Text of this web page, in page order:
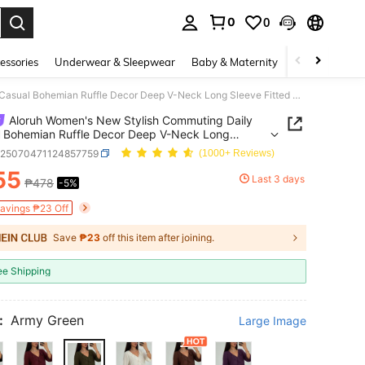
0 0
Underwear & Sleepwear Baby & Maternity Bags &
Aloruh Women's New Stylish Commuting Daily Casual Bohemian Ruffle Decor Deep V-Neck Long Sleeve Fitted Blouse
Aloruh Women's New Stylish Commuting Daily
Bohemian Ruffle Decor Deep V-Neck Long
Fitted Blouse
(1000+ Reviews)
AND AVAILABILITY
₱478 -5% Last 3 days
₱23 Off
Save ₱23 off this item after joining.
Shipping
Army Green Large Image